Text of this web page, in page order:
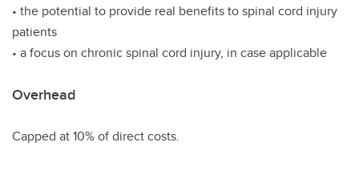
• the potential to provide real benefits to spinal cord injury
patients
• a focus on chronic spinal cord injury, in case applicable
Overhead
Capped at 10% of direct costs.